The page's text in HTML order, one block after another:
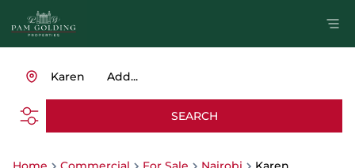
Add...
Karen
SEARCH